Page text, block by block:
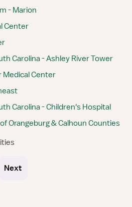
- Marion
Center
Carolina - Ashley River Tower
Medical Center
Carolina - Children's Hospital
Orangeburg & Calhoun Counties
Next